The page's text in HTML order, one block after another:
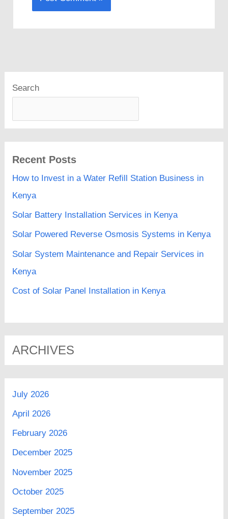
Search
Recent Posts
How to Invest in a Water Refill Station Business in
Kenya
Solar Battery Installation Services in Kenya
Solar Powered Reverse Osmosis Systems in Kenya
Solar System Maintenance and Repair Services in
Kenya
Cost of Solar Panel Installation in Kenya
ARCHIVES
July 2026
April 2026
February 2026
December 2025
November 2025
October 2025
September 2025